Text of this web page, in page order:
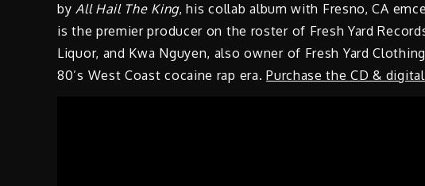
byAll Hail The King, his collab album with Fresno, CA
is the premier producer on the roster of Fresh Yard
Liquor, and Kwa Nguyen, also owner of Fresh Yard
80’s West Coast cocaine rap era.Purchase the CD &